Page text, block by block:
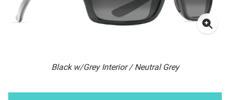
Black w/Grey Interior / Neutral Grey